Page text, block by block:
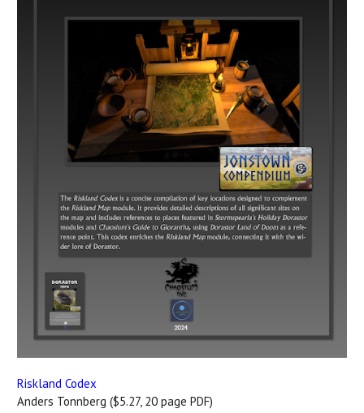
Riskland Codex
Anders Tonnberg ($5.27, 20 page PDF)